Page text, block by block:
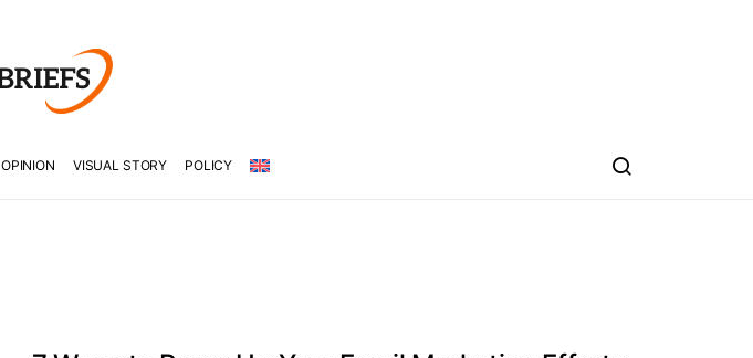
OPINION VISUAL STORY POLICY